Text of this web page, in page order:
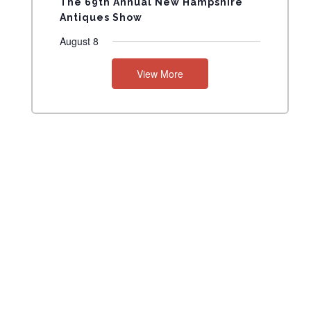
The 69th Annual New Hampshire
Antiques Show
August 8
View More